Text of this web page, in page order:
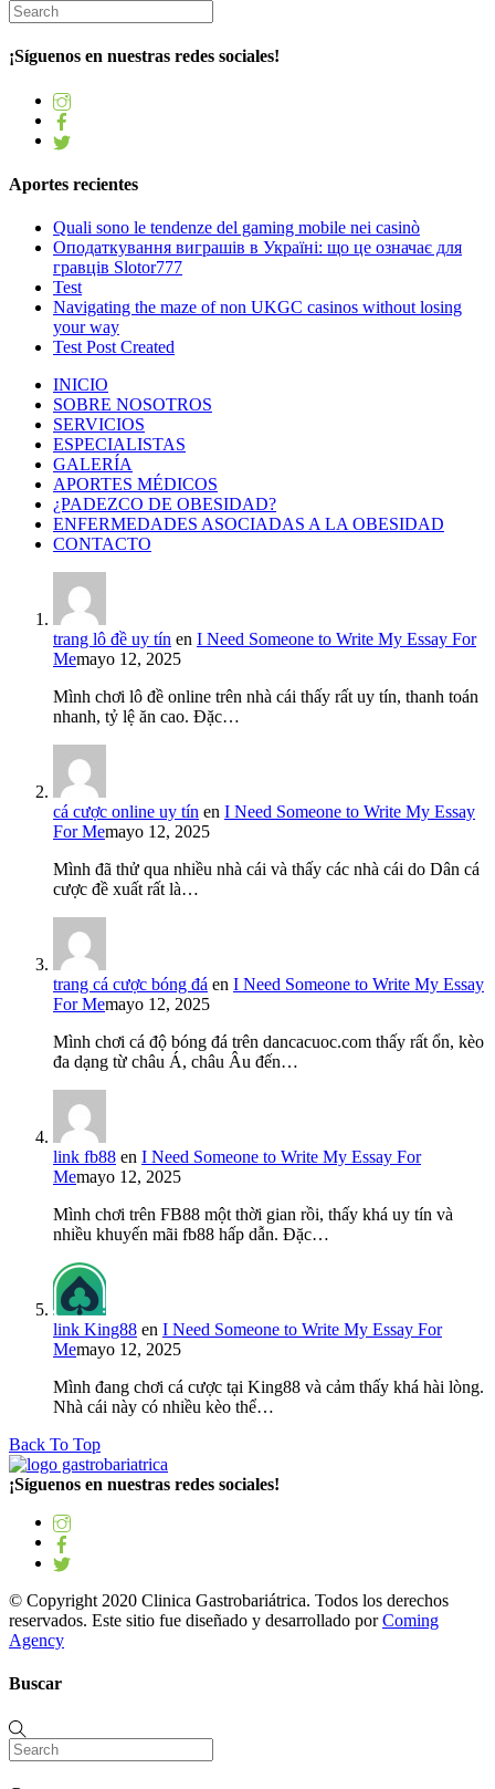
¡Síguenos en nuestras redes sociales!
Aportes recientes
Quali sono le tendenze del gaming mobile nei casinò
Оподаткування виграшів в Україні: що це означає для
гравців Slotor777
Test
Navigating the maze of non UKGC casinos without losing
your way
Test Post Created
INICIO
SOBRE NOSOTROS
SERVICIOS
ESPECIALISTAS
GALERÍA
APORTES MÉDICOS
¿PADEZCO DE OBESIDAD?
ENFERMEDADES ASOCIADAS A LA OBESIDAD
CONTACTO
trang lô đề uy tín en I Need Someone to Write My Essay For
Memayo 12, 2025
Mình chơi lô đề online trên nhà cái thấy rất uy tín, thanh toán
nhanh, tỷ lệ ăn cao. Đặc…
cá cược online uy tín en I Need Someone to Write My Essay
For Memayo 12, 2025
Mình đã thử qua nhiều nhà cái và thấy các nhà cái do Dân cá
cược đề xuất rất là…
trang cá cược bóng đá en I Need Someone to Write My Essay
For Memayo 12, 2025
Mình chơi cá độ bóng đá trên dancacuoc.com thấy rất ổn, kèo
đa dạng từ châu Á, châu Âu đến…
link fb88 en I Need Someone to Write My Essay For
Memayo 12, 2025
Mình chơi trên FB88 một thời gian rồi, thấy khá uy tín và
nhiều khuyến mãi fb88 hấp dẫn. Đặc…
link King88 en I Need Someone to Write My Essay For
Memayo 12, 2025
Mình đang chơi cá cược tại King88 và cảm thấy khá hài lòng.
Nhà cái này có nhiều kèo thể…
Back To Top
¡Síguenos en nuestras redes sociales!
© Copyright 2020 Clinica Gastrobariátrica. Todos los derechos
reservados. Este sitio fue diseñado y desarrollado porComing
Agency
Buscar